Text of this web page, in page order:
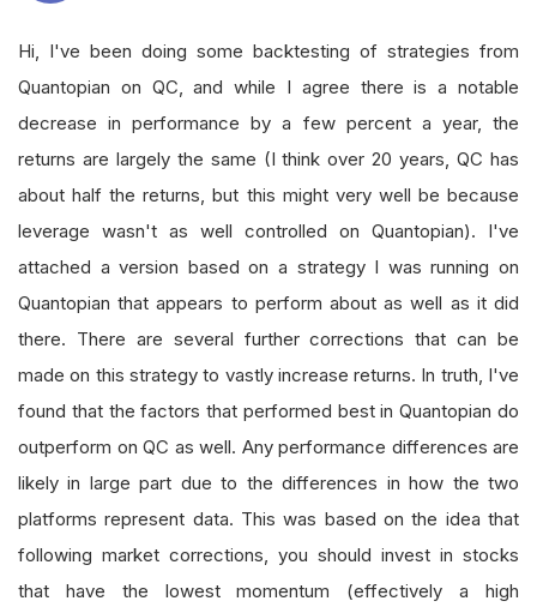
Hi, I've been doing some backtesting of strategies from
Quantopian on QC, and while I agree there is a notable
decrease in performance by a few percent a year, the
returns are largely the same (I think over 20 years, QC has
about half the returns, but this might very well be because
leverage wasn't as well controlled on Quantopian). I've
attached a version based on a strategy I was running on
Quantopian that appears to perform about as well as it did
there. There are several further corrections that can be
made on this strategy to vastly increase returns. In truth, I've
found that the factors that performed best in Quantopian do
outperform on QC as well. Any performance differences are
likely in large part due to the differences in how the two
platforms represent data. This was based on the idea that
following market corrections, you should invest in stocks
that have the lowest momentum (effectively a high